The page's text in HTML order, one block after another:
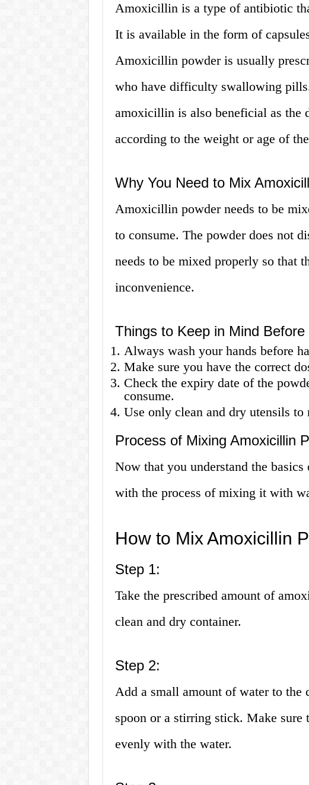
Amoxicillin is a type of antibiotic
It is available in the form of
Amoxicillin powder is usually
who have difficulty swallowing
amoxicillin is also beneficial as the
according to the weight or age of
Why You Need to Mix
Amoxicillin powder needs to be
to consume. The powder does not
needs to be mixed properly so that
inconvenience.
Things to Keep in Mind
Always wash your hands before
Make sure you have the correct
Check the expiry date of the
consume.
Use only clean and dry utensils
Process of Mixing Amoxicillin
Now that you understand the
with the process of mixing it with
How to Mix Amoxicillin
Step 1:
Take the prescribed amount of
clean and dry container.
Step 2:
Add a small amount of water to
spoon or a stirring stick. Make
evenly with the water.